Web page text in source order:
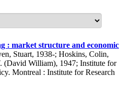
: market structure and economic
Stuart, 1938-; Hoskins, Colin,
(David William), 1947; Institute for
Montreal : Institute for Research